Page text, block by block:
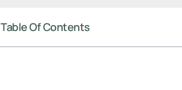
Table Of Contents